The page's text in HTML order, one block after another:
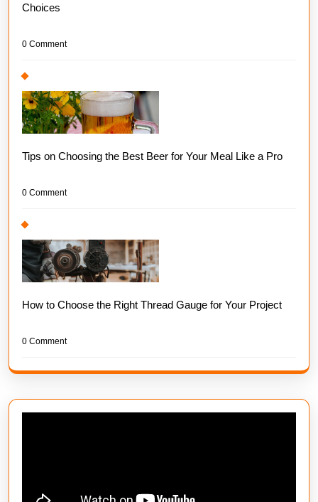
Choices
0 Comment
Tips on Choosing the Best Beer for Your Meal Like a Pro
0 Comment
How to Choose the Right Thread Gauge for Your Project
0 Comment